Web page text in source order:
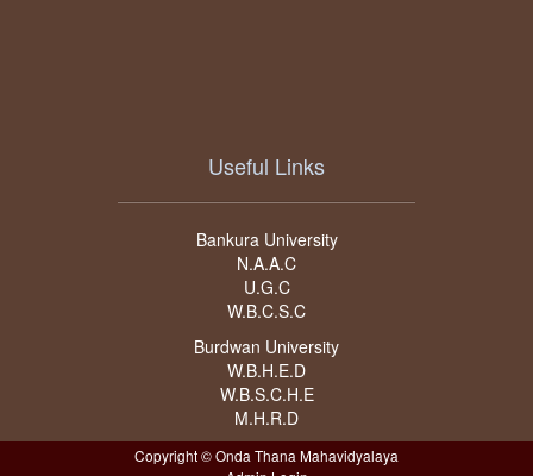
Useful Links
Bankura University
N.A.A.C
U.G.C
W.B.C.S.C
Burdwan University
W.B.H.E.D
W.B.S.C.H.E
M.H.R.D
Copyright © Onda Thana Mahavidyalaya